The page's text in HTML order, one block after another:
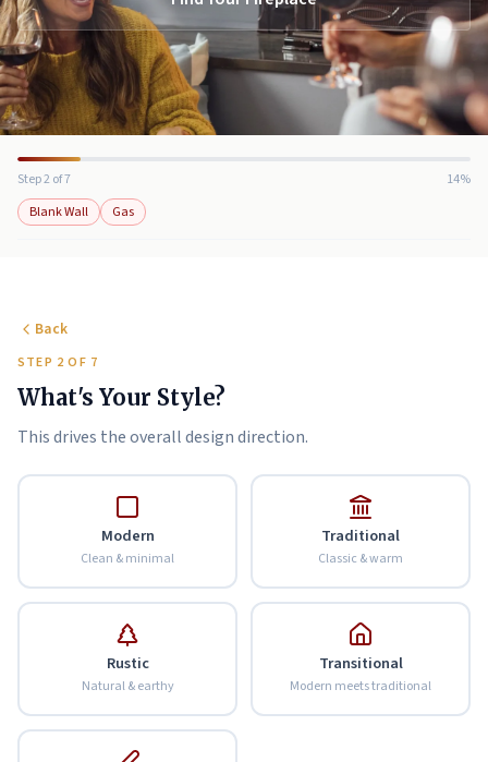
Step 2 of 7
14%
Blank Wall
Gas
Back
STEP 2 OF 7
What's Your Style?
This drives the overall design direction.
Modern
Clean & minimal
Traditional
Classic & warm
Rustic
Natural & earthy
Transitional
Modern meets traditional